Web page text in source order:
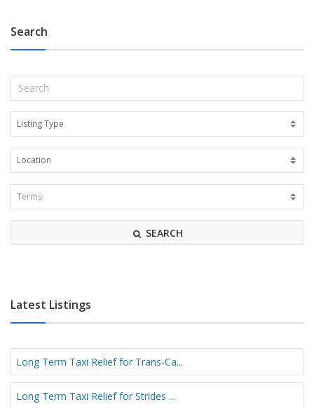
Search
SEARCH
Latest Listings
Long Term Taxi Relief for Trans-Ca...
Long Term Taxi Relief for Strides ...